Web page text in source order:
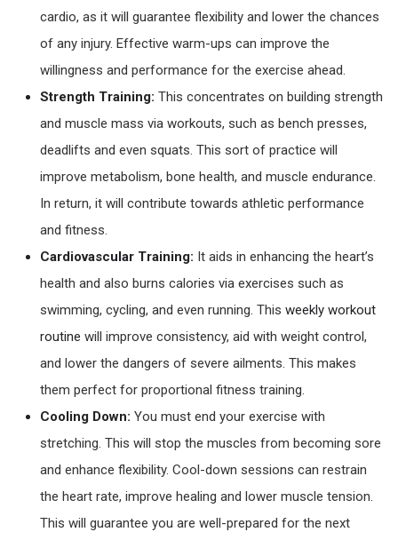
cardio, as it will guarantee flexibility and lower the chances
of any injury. Effective warm-ups can improve the
willingness and performance for the exercise ahead.
Strength Training: This concentrates on building strength
and muscle mass via workouts, such as bench presses,
deadlifts and even squats. This sort of practice will
improve metabolism, bone health, and muscle endurance.
In return, it will contribute towards athletic performance
and fitness.
Cardiovascular Training: It aids in enhancing the heart’s
health and also burns calories via exercises such as
swimming, cycling, and even running. This weekly workout
routine will improve consistency, aid with weight control,
and lower the dangers of severe ailments. This makes
them perfect for proportional fitness training.
Cooling Down: You must end your exercise with
stretching. This will stop the muscles from becoming sore
and enhance flexibility. Cool-down sessions can restrain
the heart rate, improve healing and lower muscle tension.
This will guarantee you are well-prepared for the next